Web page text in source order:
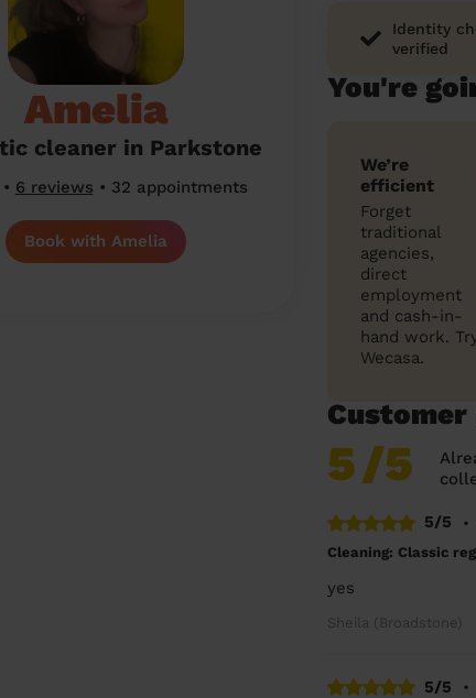
Amelia
cleaner in Parkstone
• 6 reviews • 32 appointments
Book with Amelia
Identity
verified
You're
We’re
efficient
Forget
traditional
agencies,
direct
employment
and cash-in-
hand work.
Wecasa.
5/5
5/5 •
Cleaning: Classic
yes
Sheila (Broadstone)
5/5 •